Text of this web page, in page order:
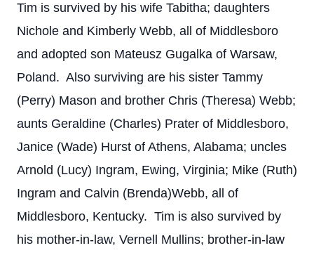
Tim is survived by his wife Tabitha; daughters
Nichole and Kimberly Webb, all of Middlesboro
and adopted son Mateusz Gugalka of Warsaw,
Poland. Also surviving are his sister Tammy
(Perry) Mason and brother Chris (Theresa) Webb;
aunts Geraldine (Charles) Prater of Middlesboro,
Janice (Wade) Hurst of Athens, Alabama; uncles
Arnold (Lucy) Ingram, Ewing, Virginia; Mike (Ruth)
Ingram and Calvin (Brenda)Webb, all of
Middlesboro, Kentucky. Tim is also survived by
his mother-in-law, Vernell Mullins; brother-in-law